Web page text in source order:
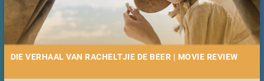
DIE VERHAAL VAN RACHELTJIE DE BEER | MOVIE REVIEW